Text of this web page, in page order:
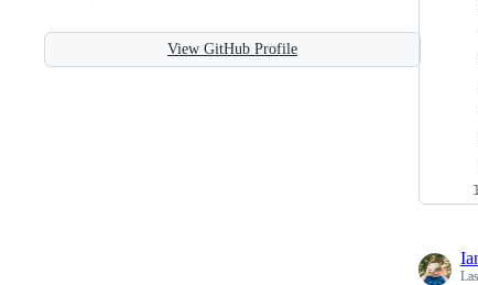
View GitHub Profile